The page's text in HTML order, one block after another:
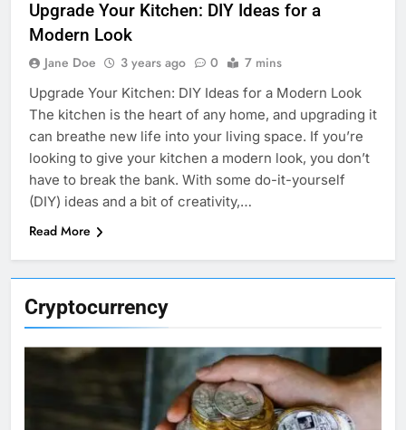
Cryptocurrency
Upgrade Your Kitchen: DIY Ideas for a
Modern Look
Jane Doe 3 years ago 0 7 mins
Upgrade Your Kitchen: DIY Ideas for a Modern Look
The kitchen is the heart of any home, and upgrading it
can breathe new life into your living space. If you’re
looking to give your kitchen a modern look, you don’t
have to break the bank. With some do-it-yourself
(DIY) ideas and a bit of creativity,…
Read More